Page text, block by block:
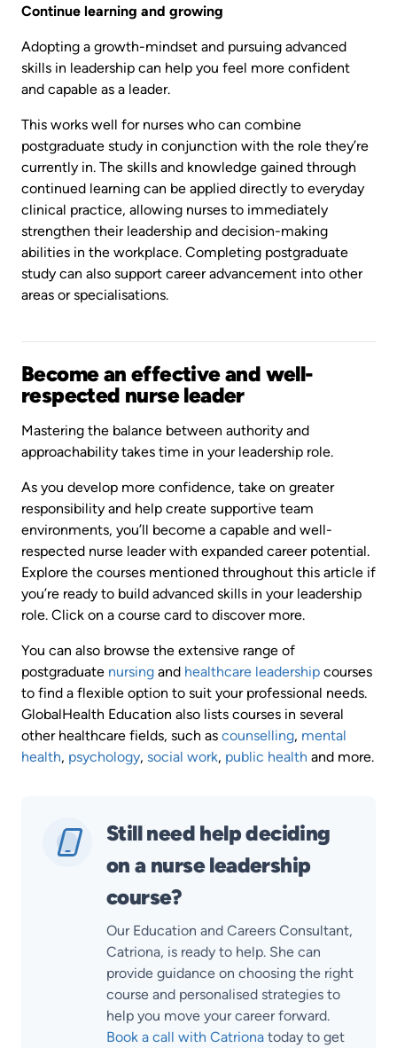
Continue learning and growing
Adopting a growth-mindset and pursuing advanced
skills in leadership can help you feel more confident
and capable as a leader.
This works well for nurses who can combine
postgraduate study in conjunction with the role they’re
currently in. The skills and knowledge gained through
continued learning can be applied directly to everyday
clinical practice, allowing nurses to immediately
strengthen their leadership and decision-making
abilities in the workplace. Completing postgraduate
study can also support career advancement into other
areas or specialisations.
Become an effective and well-
respected nurse leader
Mastering the balance between authority and
approachability takes time in your leadership role.
As you develop more confidence, take on greater
responsibility and help create supportive team
environments, you’ll become a capable and well-
respected nurse leader with expanded career potential.
Explore the courses mentioned throughout this article if
you’re ready to build advanced skills in your leadership
role. Click on a course card to discover more.
You can also browse the extensive range of
postgraduate nursing and healthcare leadership courses
to find a flexible option to suit your professional needs.
GlobalHealth Education also lists courses in several
other healthcare fields, such as counselling, mental
health, psychology, social work, public health and more.
Still need help deciding
on a nurse leadership
course?
Our Education and Careers Consultant,
Catriona, is ready to help. She can
provide guidance on choosing the right
course and personalised strategies to
help you move your career forward.
Book a call with Catriona today to get